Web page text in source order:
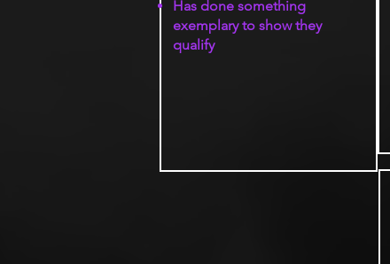
Has done something
exemplary to show they
qualify